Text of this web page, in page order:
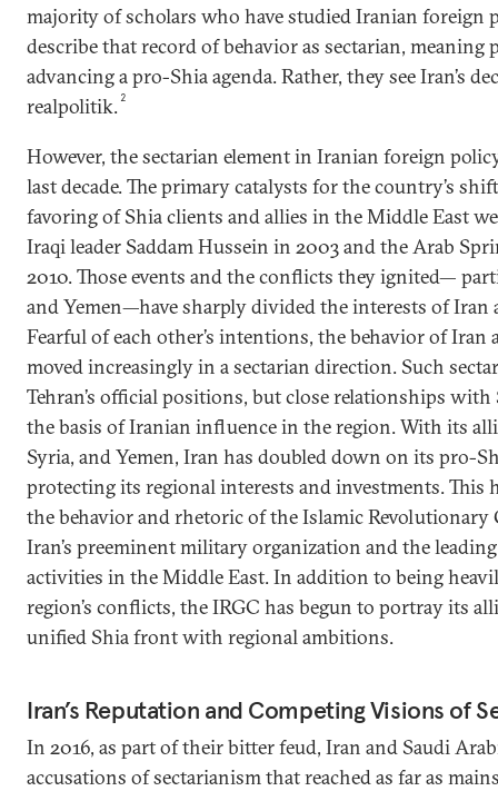
majority of scholars who have studied Iranian foreign
describe that record of behavior as sectarian, meaning
advancing a pro-Shia agenda. Rather, they see Iran’s
realpolitik. 2
However, the sectarian element in Iranian foreign
last decade. The primary catalysts for the country’s
favoring of Shia clients and allies in the Middle East
Iraqi leader Saddam Hussein in 2003 and the Arab
2010. Those events and the conflicts they ignited—
and Yemen—have sharply divided the interests of Iran
Fearful of each other’s intentions, the behavior of Iran
moved increasingly in a sectarian direction. Such
Tehran’s official positions, but close relationships with
the basis of Iranian influence in the region. With its
Syria, and Yemen, Iran has doubled down on its pro-
protecting its regional interests and investments. This
the behavior and rhetoric of the Islamic
Iran’s preeminent military organization and the
activities in the Middle East. In addition to being
region’s conflicts, the IRGC has begun to portray its
unified Shia front with regional ambitions.
Iran’s Reputation and Competing Visions of
In 2016, as part of their bitter feud, Iran and Saudi
accusations of sectarianism that reached as far as